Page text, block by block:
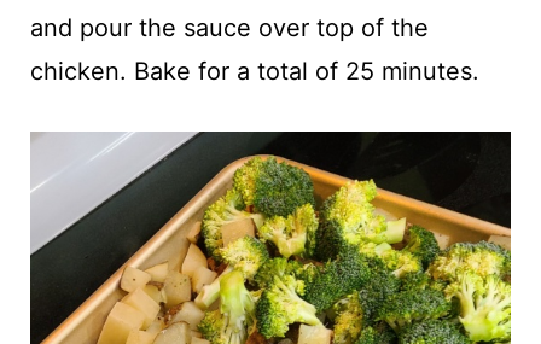
and pour the sauce over top of the
chicken. Bake for a total of 25 minutes.